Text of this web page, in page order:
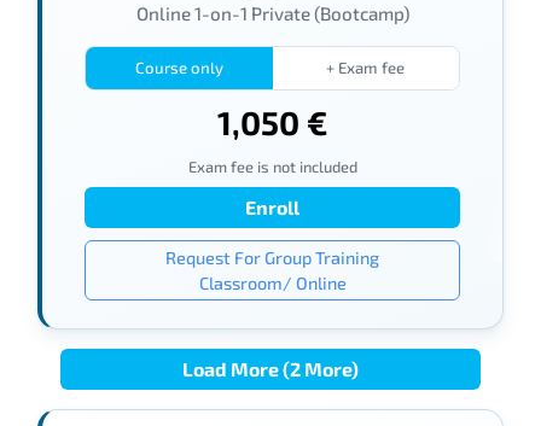
Online 1-on-1 Private (Bootcamp)
Course only + Exam fee
1,050 €
Exam fee is not included
Enroll
Request For Group Training
Classroom/ Online
Load More (2 More)